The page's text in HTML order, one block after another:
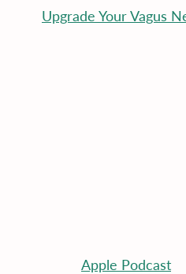
Upgrade Your Vagus
Apple Podcast